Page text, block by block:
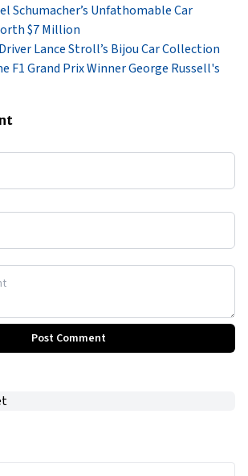
Schumacher’s Unfathomable Car
$7 Million
Lance Stroll’s Bijou Car Collection
F1 Grand Prix Winner George Russell's
Post Comment